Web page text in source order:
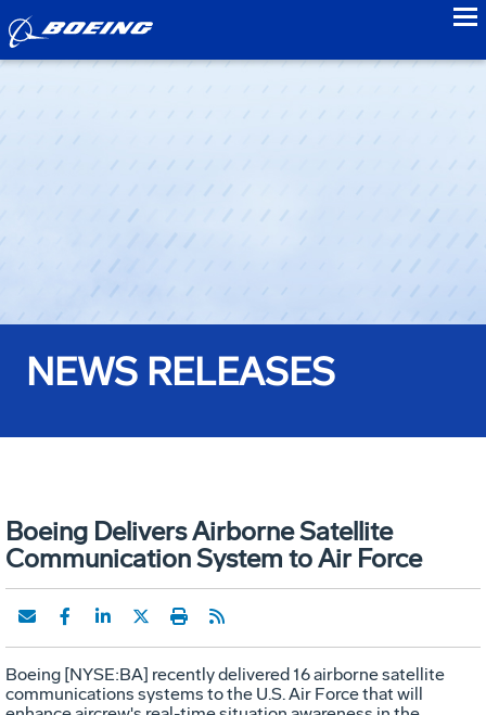
NEWS RELEASES
Boeing Delivers Airborne Satellite
Communication System to Air Force
Boeing [NYSE:BA] recently delivered 16 airborne satellite
communications systems to the U.S. Air Force that will